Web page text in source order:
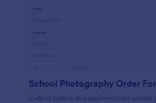
Collect orders and payments for school